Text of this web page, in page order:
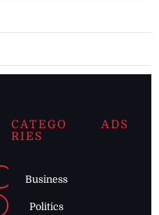
CATEGO
RIES
Business
Politics
ADS